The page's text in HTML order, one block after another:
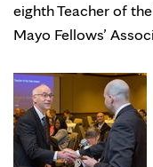
eighth Teacher of
Mayo Fellows’